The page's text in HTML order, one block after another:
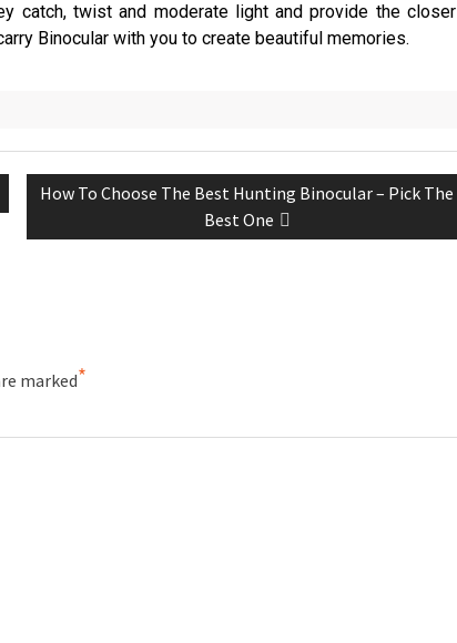
catch, twist and moderate light and provide the closer
Binocular with you to create beautiful memories.
How To Choose The Best Hunting Binocular – Pick The
Best One
marked*